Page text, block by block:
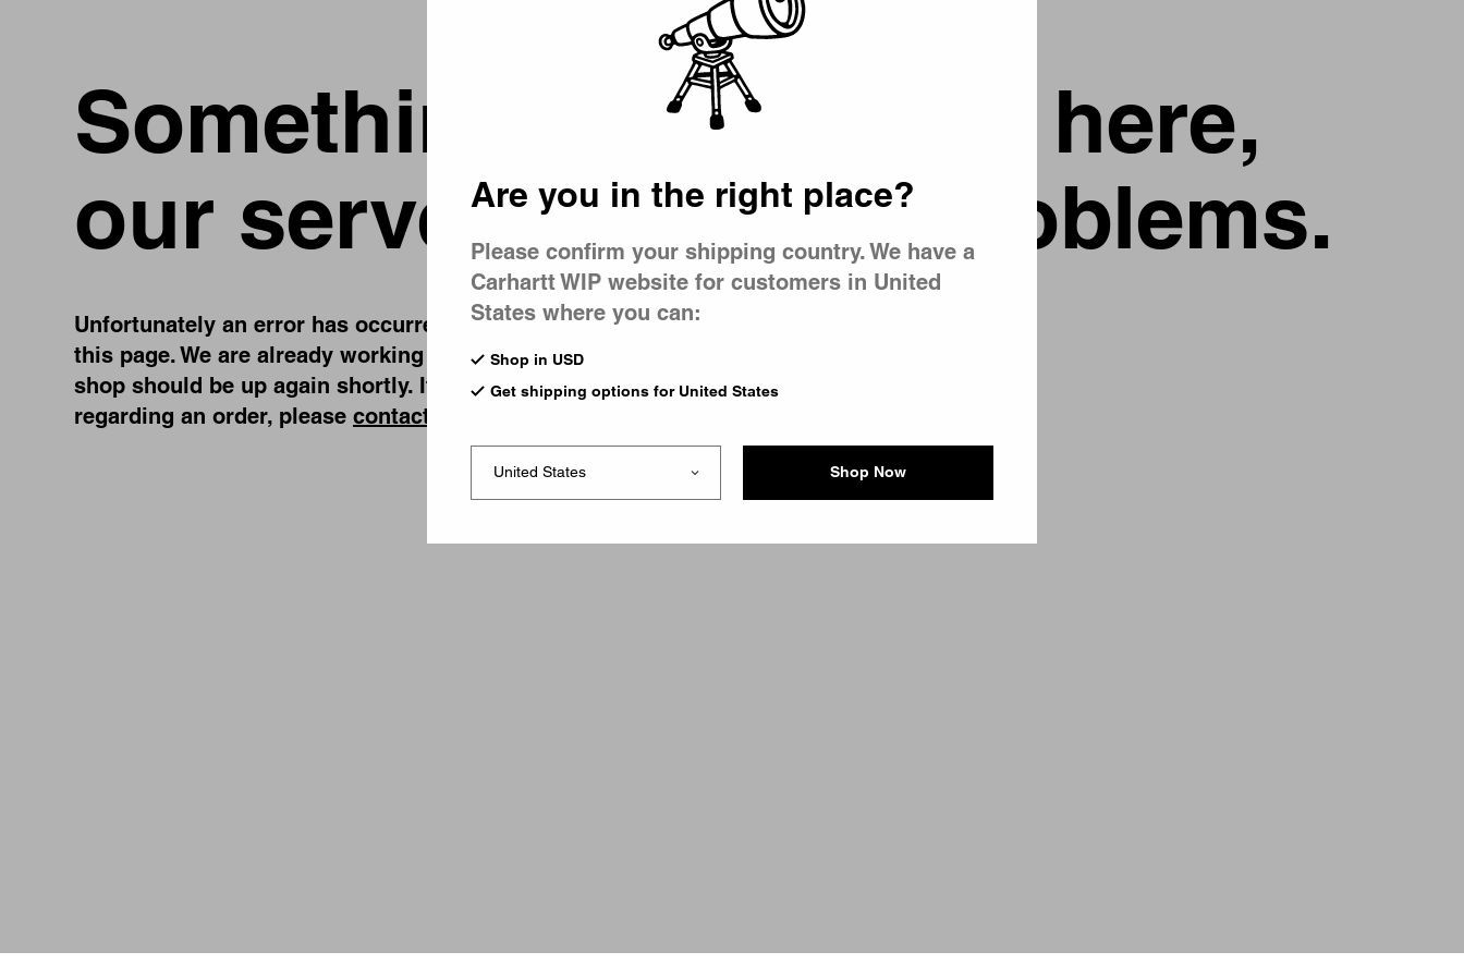
Something went wrong here,
our server is having problems.
Unfortunately an error has occurred, while you were trying to visit
this page. We are already working on fixing the problem and our
shop should be up again shortly. If you have any urgent questions
regarding an order, please contact us
Are you in the right place?
Please confirm your shipping country. We have a
Carhartt WIP website for customers in United
States where you can:
Shop in USD
Get shipping options for United States
Shop Now